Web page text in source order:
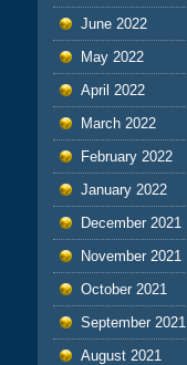
June 2022
May 2022
April 2022
March 2022
February 2022
January 2022
December 2021
November 2021
October 2021
September 2021
August 2021